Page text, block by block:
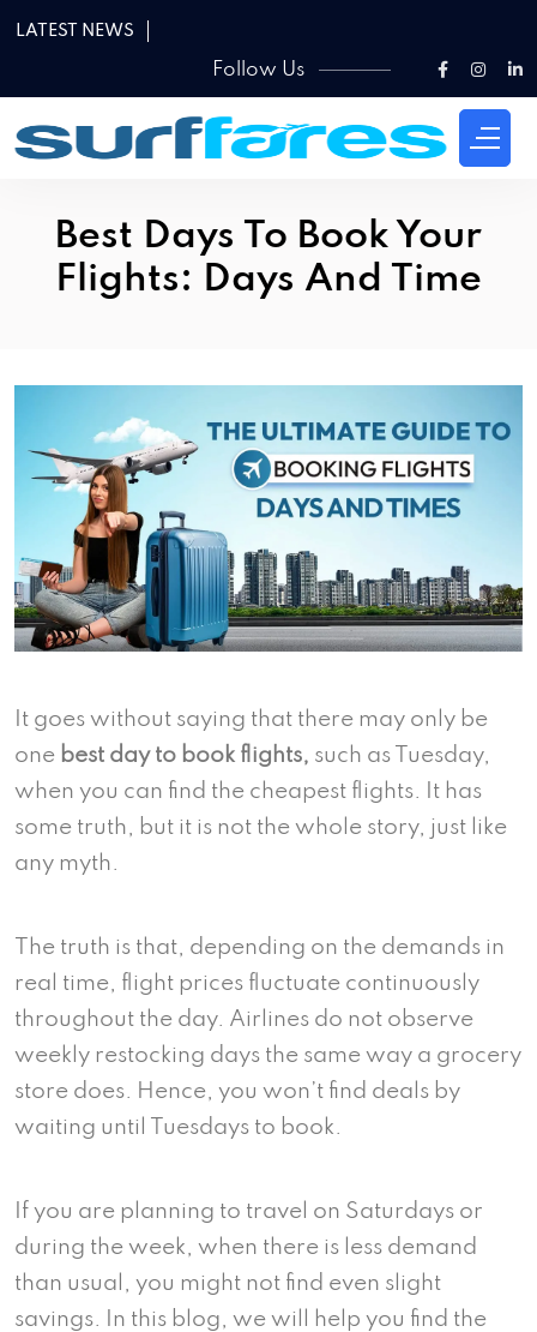
LATEST NEWS
Follow Us
Best Days To Book Your
Flights: Days And Time
It goes without saying that there may only be
one best day to book flights, such as Tuesday,
when you can find the cheapest flights. It has
some truth, but it is not the whole story, just like
any myth.
The truth is that, depending on the demands in
real time, flight prices fluctuate continuously
throughout the day. Airlines do not observe
weekly restocking days the same way a grocery
store does. Hence, you won’t find deals by
waiting until Tuesdays to book.
If you are planning to travel on Saturdays or
during the week, when there is less demand
than usual, you might not find even slight
savings. In this blog, we will help you find the